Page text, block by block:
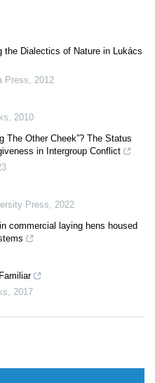
the Dialectics of Nature in Lukács
Press
2012
2010
The Other Cheek”? The Status
in Intergroup Conflict
Press
2022
commercial laying hens housed
2017